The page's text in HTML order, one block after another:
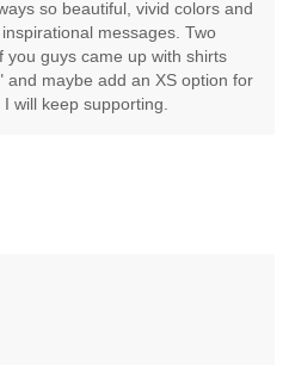
so beautiful, vivid colors and
messages. Two
you guys came up with shirts
and maybe add an XS option for
will keep supporting.